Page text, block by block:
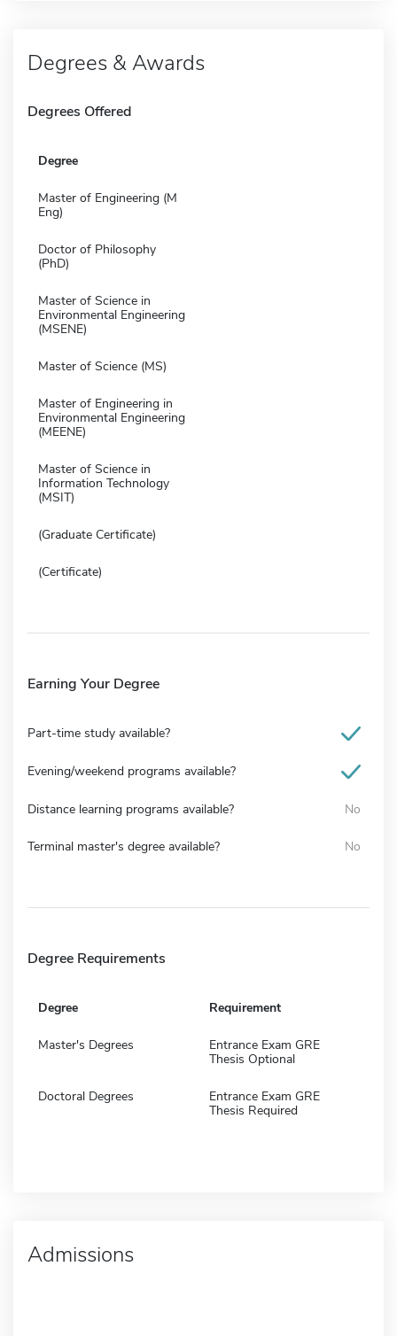
Degrees & Awards
Degrees Offered
Degree
Master of Engineering (M
Eng)
Doctor of Philosophy
(PhD)
Master of Science in
Environmental Engineering
(MSENE)
Master of Science (MS)
Master of Engineering in
Environmental Engineering
(MEENE)
Master of Science in
Information Technology
(MSIT)
(Graduate Certificate)
(Certificate)
Earning Your Degree
Part-time study available?
Evening/weekend programs available?
Distance learning programs available? No
Terminal master's degree available? No
Degree Requirements
Degree Requirement
Master's Degrees
Entrance Exam GRE
Thesis Optional
Doctoral Degrees
Entrance Exam GRE
Thesis Required
Admissions